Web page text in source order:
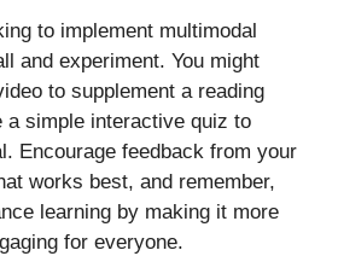
to implement multimodal
and experiment. You might
to supplement a reading
a simple interactive quiz to
Encourage feedback from your
works best, and remember,
learning by making it more
for everyone.